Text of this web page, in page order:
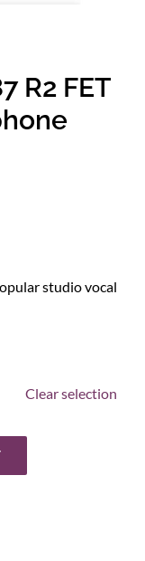
R2 FET
studio vocal
Clear selection